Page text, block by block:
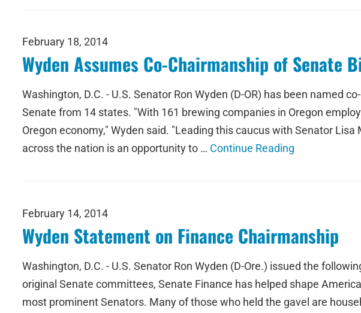
February 18, 2014
Wyden Assumes Co-Chairmanship of Senate
Washington, D.C. - U.S. Senator Ron Wyden (D-OR) has been named
Senate from 14 states. "With 161 brewing companies in Oregon
Oregon economy," Wyden said. "Leading this caucus with Senator
across the nation is an opportunity to … Continue Reading
February 14, 2014
Wyden Statement on Finance Chairmanship
Washington, D.C. - U.S. Senator Ron Wyden (D-Ore.) issued the
original Senate committees, Senate Finance has helped shape
most prominent Senators. Many of those who held the gavel are